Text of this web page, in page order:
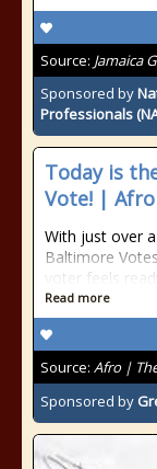
Source: Jamaica
Sponsored by
Professionals
Today is
Vote! | Afro
With just over
Baltimore
voter feels
Read more
Source: Afro |
Sponsored by